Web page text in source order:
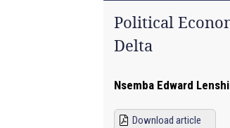
Political
Delta
Nsemba Edward
Download article